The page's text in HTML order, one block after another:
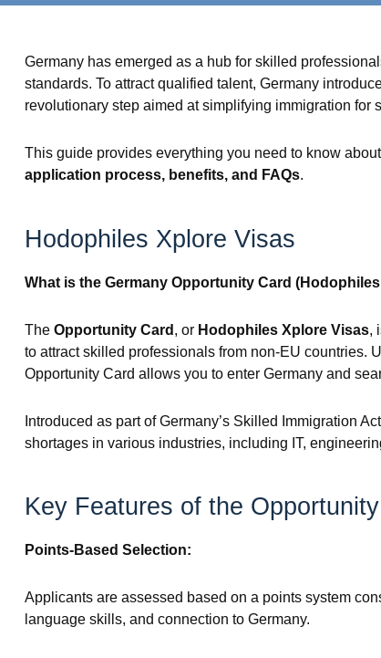
Germany has emerged as a hub for skilled
standards. To attract qualified talent, Germany
revolutionary step aimed at simplifying immigration for
This guide provides everything you need to know
application process, benefits, and FAQs.
Hodophiles Xplore Visas
What is the Germany Opportunity Card
The Opportunity Card , or Hodophiles Xplore Visas,
to attract skilled professionals from non-EU countries.
Opportunity Card allows you to enter Germany and
Introduced as part of Germany’s Skilled Immigration
shortages in various industries, including IT,
Key Features of the
Points-Based Selection:
Applicants are assessed based on a points system
language skills, and connection to Germany.